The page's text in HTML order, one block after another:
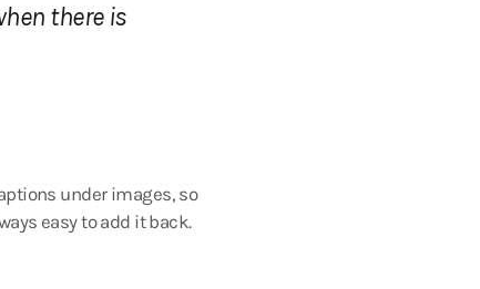
there is
under images, so
easy to add it back.